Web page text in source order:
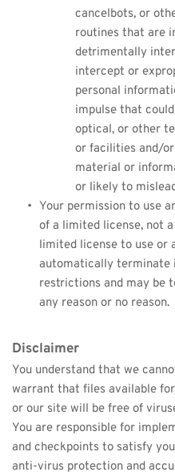
cancelbots, or
routines that are
detrimentally
intercept or
personal
impulse that
optical, or other
or facilities and/
material or
or likely to
Your permission to use
of a limited license, not
limited license to use or
automatically terminate
restrictions and may be
any reason or no reason.
Disclaimer
You understand that we
warrant that files available
or our site will be free of
You are responsible for
and checkpoints to satisfy
anti-virus protection and